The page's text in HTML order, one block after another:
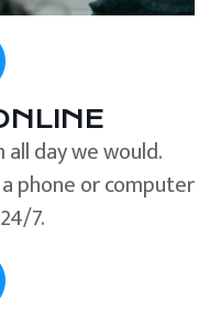
day we would.
phone or computer
7.